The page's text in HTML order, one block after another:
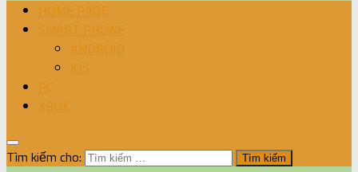
HOME PAGE
SMART PHONE
ANDROID
IOS
PC
XBOX
Tìm kiếm cho: